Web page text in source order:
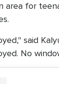
area for
said
No